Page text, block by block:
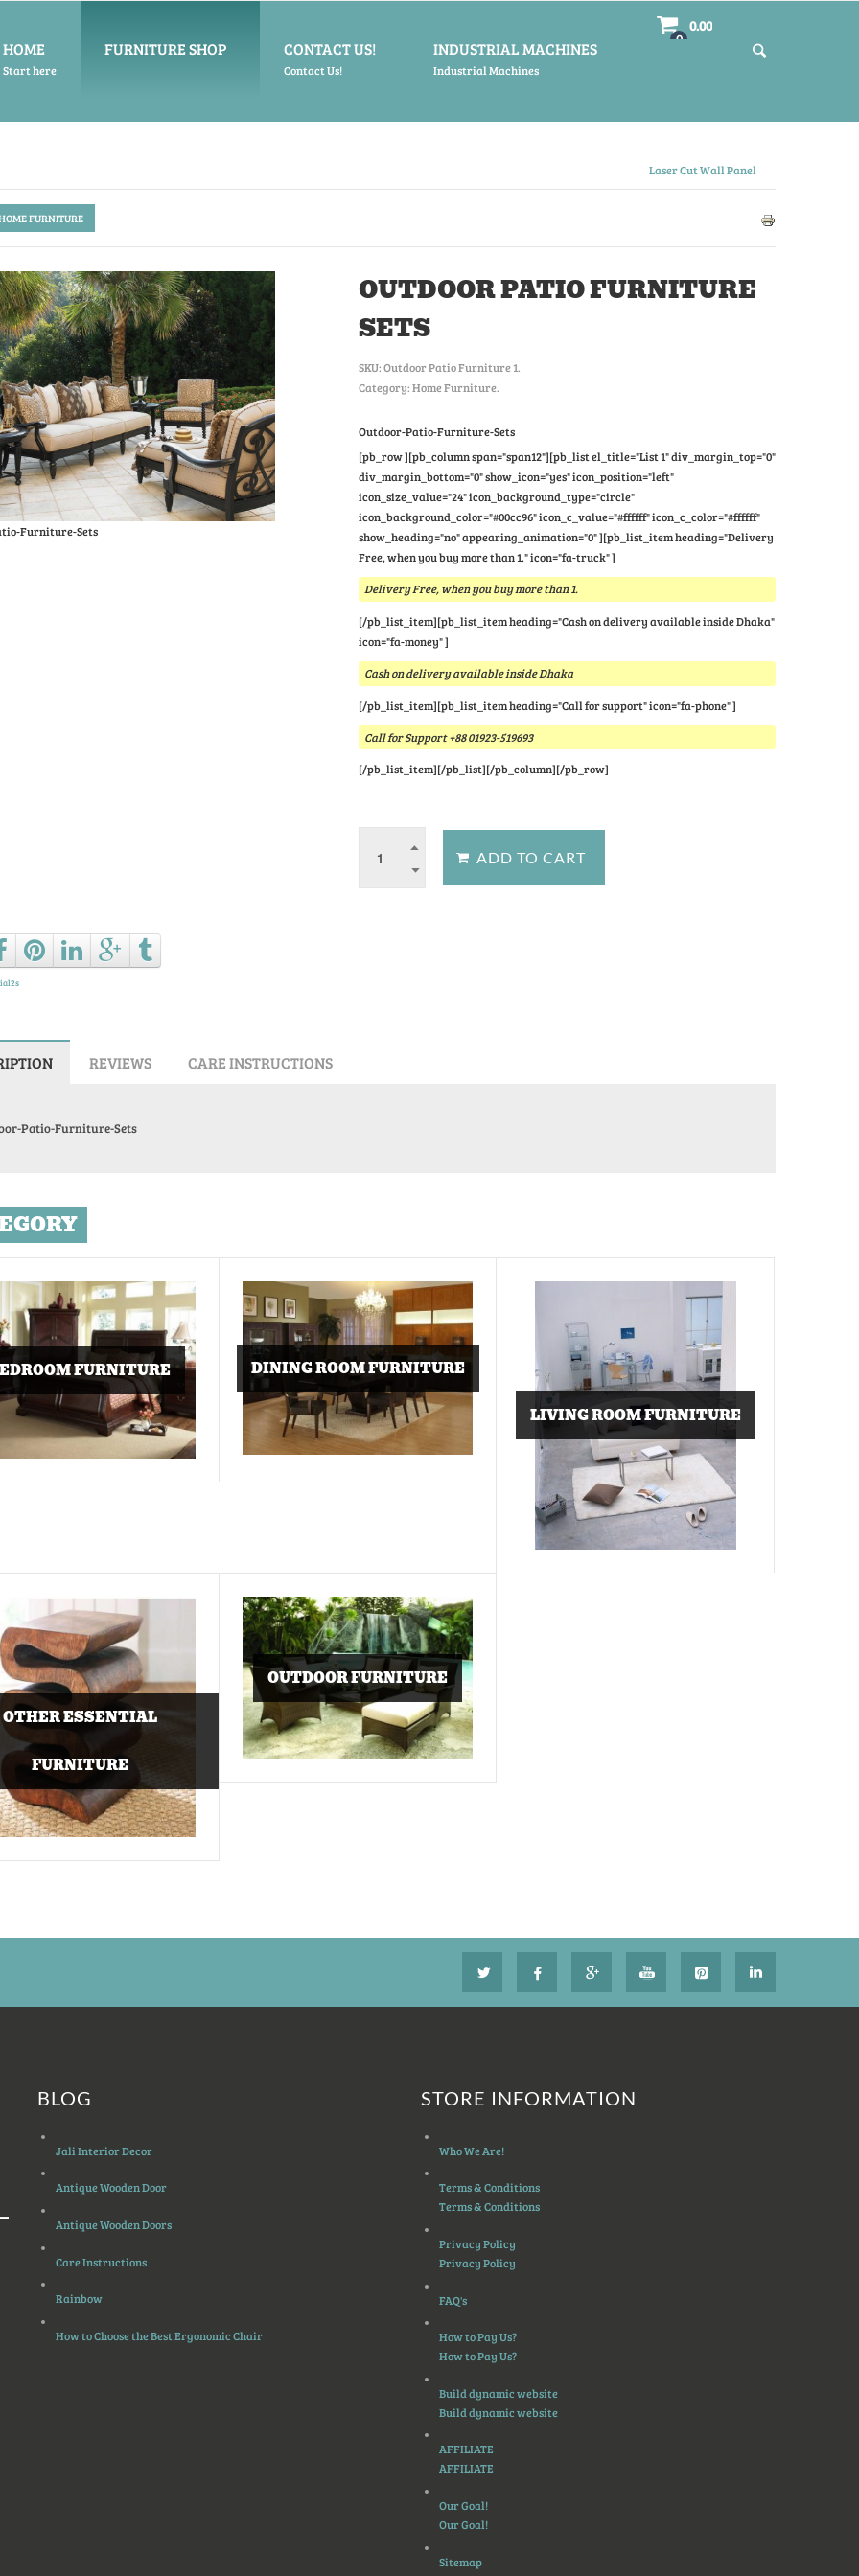
HOME
Start here
FURNITURE SHOP CONTACT US!
Contact Us!
INDUSTRIAL MACHINES
Industrial Machines
0
0.00
Laser Cut Wall Panel
FURNITURE
Furniture-Sets
OUTDOOR PATIO FURNITURE
SETS
SKU:Outdoor Patio Furniture 1.
Category: Home Furniture.
Outdoor-Patio-Furniture-Sets
[pb_row ][pb_column span="span12"][pb_list el_title="List 1" div_margin_top="0"
div_margin_bottom="0" show_icon="yes" icon_position="left"
icon_size_value="24" icon_background_type="circle"
icon_background_color="#00cc96" icon_c_value="#ffffff" icon_c_color="#ffffff"
show_heading="no" appearing_animation="0" ][pb_list_item heading="Delivery
Free, when you buy more than 1." icon="fa-truck" ]
Delivery Free, when you buy more than 1.
[/pb_list_item][pb_list_item heading="Cash on delivery available inside Dhaka"
icon="fa-money" ]
Cash on delivery available inside Dhaka
[/pb_list_item][pb_list_item heading="Call for support" icon="fa-phone" ]
Call for Support +88 01923-519693
[/pb_list_item][/pb_list][/pb_column][/pb_row]
REVIEWS CARE INSTRUCTIONS
Patio-Furniture-Sets
FURNITURE DINING ROOM FURNITURE
LIVING ROOM FURNITURE
OTHER ESSENTIAL
FURNITURE
OUTDOOR FURNITURE
BLOG
Jali Interior Decor
Antique Wooden Door
Antique Wooden Doors
Care Instructions
Rainbow
How to Choose the Best Ergonomic Chair
STORE INFORMATION
Who We Are!
Terms & Conditions
Terms & Conditions
Privacy Policy
Privacy Policy
FAQ's
How to Pay Us?
How to Pay Us?
Build dynamic website
Build dynamic website
AFFILIATE
AFFILIATE
Our Goal!
Our Goal!
Sitemap